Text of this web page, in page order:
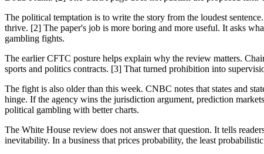
The political temptation is to write the story from the loudest
thrive. [2] The paper's job is more boring and more useful. It asks
gambling fights.
The earlier CFTC posture helps explain why the review matters.
sports and politics contracts. [3] That turned prohibition into
The fight is also older than this week. CNBC notes that states and
hinge. If the agency wins the jurisdiction argument, prediction
political gambling with better charts.
The White House review does not answer that question. It tells
inevitability. In a business that prices probability, the least